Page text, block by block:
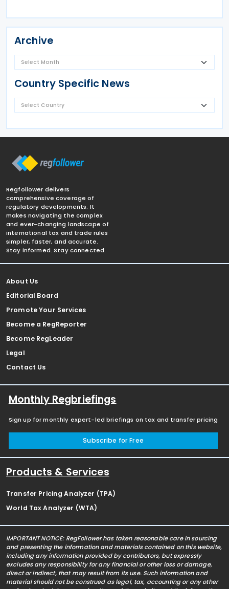
Archive
Country Specific News
Regfollower delivers
comprehensive coverage of
regulatory developments. It
makes navigating the complex
and ever-changing landscape of
international tax and trade rules
simpler, faster, and accurate.
Stay informed. Stay connected.
About Us
Editorial Board
Promote Your Services
Become a RegReporter
Become RegLeader
Legal
Contact Us
Monthly Regbriefings
Sign up for monthly expert-led briefings on tax and transfer pricing
Subscribe for Free
Products & Services
Transfer Pricing Analyzer (TPA)
World Tax Analyzer (WTA)
IMPORTANT NOTICE: RegFollower has taken reasonable care in sourcing
and presenting the information and materials contained on this website,
including any information provided by contributors, but expressly
excludes any responsibility for any financial or other loss or damage,
direct or indirect, that may result from its use. Such information and
material should not be construed as legal, tax, accounting or any other